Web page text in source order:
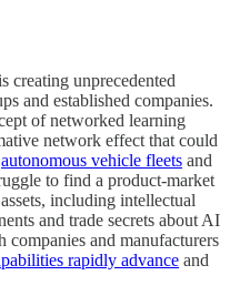
creating unprecedented
and established companies.
of networked learning
network effect that could
autonomous vehicle fleets and
to find a product-market
including intellectual
and trade secrets about AI
companies and manufacturers
rapidly advance and